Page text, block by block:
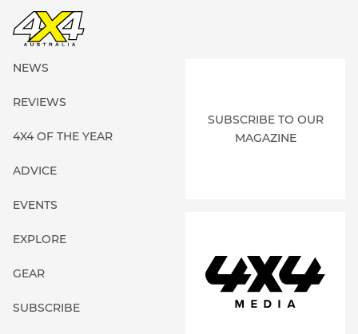
NEWS
REVIEWS
4X4 OF THE YEAR
ADVICE
EVENTS
EXPLORE
GEAR
SUBSCRIBE
SUBSCRIBE TO OUR
MAGAZINE